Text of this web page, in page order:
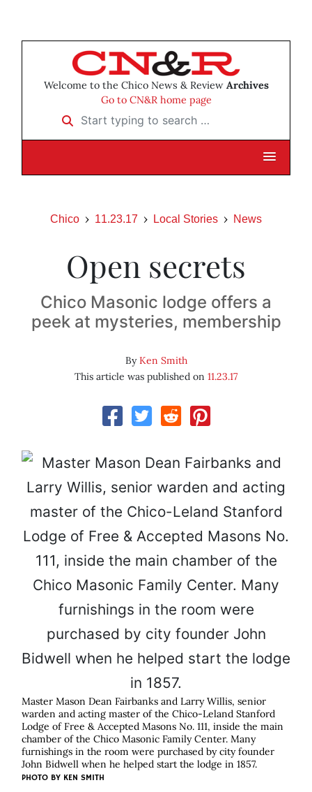
Welcome to the Chico News & Review Archives
Go to CN&R home page
Start typing to search …
Chico 11.23.17 Local Stories News
Open secrets
Chico Masonic lodge offers a
peek at mysteries, membership
ByKen Smith
This article was published on 11.23.17
Master Mason Dean Fairbanks and Larry Willis, senior
warden and acting master of the Chico-Leland Stanford
Lodge of Free & Accepted Masons No. 111, inside the main
chamber of the Chico Masonic Family Center. Many
furnishings in the room were purchased by city founder
John Bidwell when he helped start the lodge in 1857.
PHOTO BY KEN SMITH